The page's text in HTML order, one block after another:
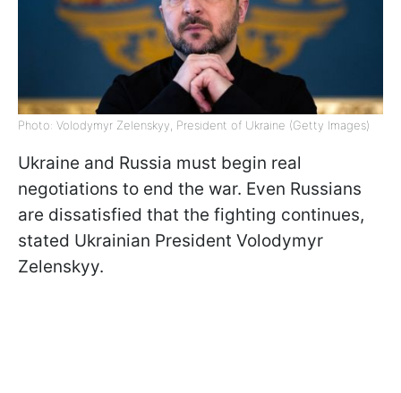
Photo: Volodymyr Zelenskyy, President of Ukraine (Getty Images)
Ukraine and Russia must begin real
negotiations to end the war. Even Russians
are dissatisfied that the fighting continues,
stated Ukrainian President Volodymyr
Zelenskyy.